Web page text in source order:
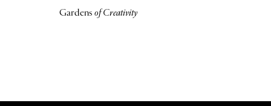
Gardensof Creativity